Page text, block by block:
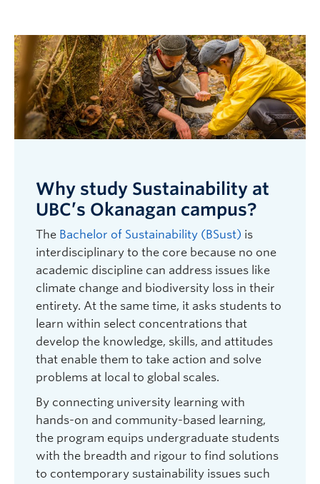
Why study Sustainability at
UBC’s Okanagan campus?
The Bachelor of Sustainability (BSust) is
interdisciplinary to the core because no one
academic discipline can address issues like
climate change and biodiversity loss in their
entirety. At the same time, it asks students to
learn within select concentrations that
develop the knowledge, skills, and attitudes
that enable them to take action and solve
problems at local to global scales.
By connecting university learning with
hands-on and community-based learning,
the program equips undergraduate students
with the breadth and rigour to find solutions
to contemporary sustainability issues such